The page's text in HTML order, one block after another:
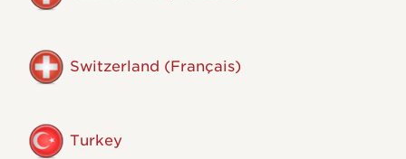
Switzerland (Français)
Turkey